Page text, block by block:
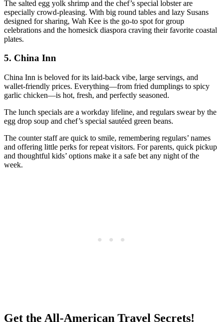
The salted egg yolk shrimp and the chef’s special lobster are
especially crowd-pleasing. With big round tables and lazy Susans
designed for sharing, Wah Kee is the go-to spot for group
celebrations and the homesick diaspora craving their favorite coastal
plates.
5. China Inn
China Inn is beloved for its laid-back vibe, large servings, and
wallet-friendly prices. Everything—from fried dumplings to spicy
garlic chicken—is hot, fresh, and perfectly seasoned.
The lunch specials are a workday lifeline, and regulars swear by the
egg drop soup and chef’s special sautéed green beans.
The counter staff are quick to smile, remembering regulars’ names
and offering little perks for repeat visitors. For parents, quick pickup
and thoughtful kids’ options make it a safe bet any night of the
week.
Get the All-American Travel Secrets!